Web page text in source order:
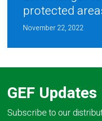
protected
November 22, 2022
GEF Updates
Subscribe to our